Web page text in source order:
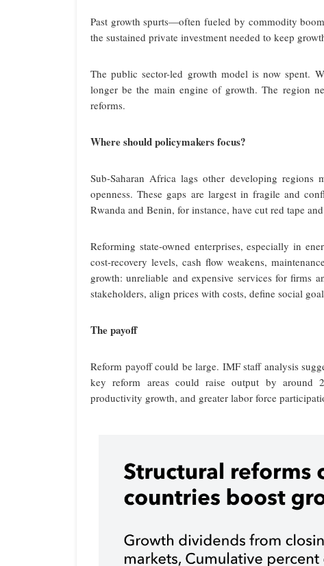
Past growth spurts—often fueled by commodity
the sustained private investment needed to keep
The public sector-led growth model is now spent.
longer be the main engine of growth. The region
reforms.
Where should policymakers focus?
Sub-Saharan Africa lags other developing regions
openness. These gaps are largest in fragile and
Rwanda and Benin, for instance, have cut red tape
Reforming state-owned enterprises, especially in
cost-recovery levels, cash flow weakens,
growth: unreliable and expensive services for firms
stakeholders, align prices with costs, define social
The payoff
Reform payoff could be large. IMF staff analysis
key reform areas could raise output by around
productivity growth, and greater labor force